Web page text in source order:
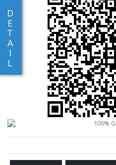
D
E
T
A
I
L